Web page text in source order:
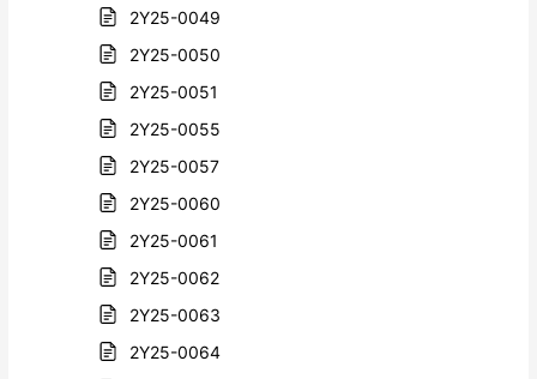
2Y25-0049
2Y25-0050
2Y25-0051
2Y25-0055
2Y25-0057
2Y25-0060
2Y25-0061
2Y25-0062
2Y25-0063
2Y25-0064